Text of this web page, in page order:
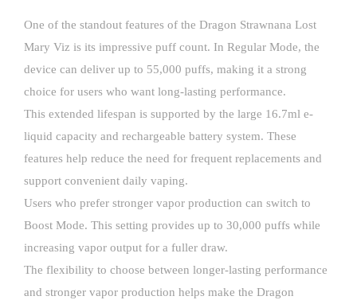
One of the standout features of the Dragon Strawnana Lost
Mary Viz is its impressive puff count. In Regular Mode, the
device can deliver up to 55,000 puffs, making it a strong
choice for users who want long-lasting performance.
This extended lifespan is supported by the large 16.7ml e-
liquid capacity and rechargeable battery system. These
features help reduce the need for frequent replacements and
support convenient daily vaping.
Users who prefer stronger vapor production can switch to
Boost Mode. This setting provides up to 30,000 puffs while
increasing vapor output for a fuller draw.
The flexibility to choose between longer-lasting performance
and stronger vapor production helps make the Dragon